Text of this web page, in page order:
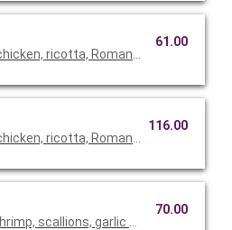
ricotta, Romano and spinach
61.00
ricotta, Romano and spinach
116.00
scallions, garlic and mushrooms
70.00